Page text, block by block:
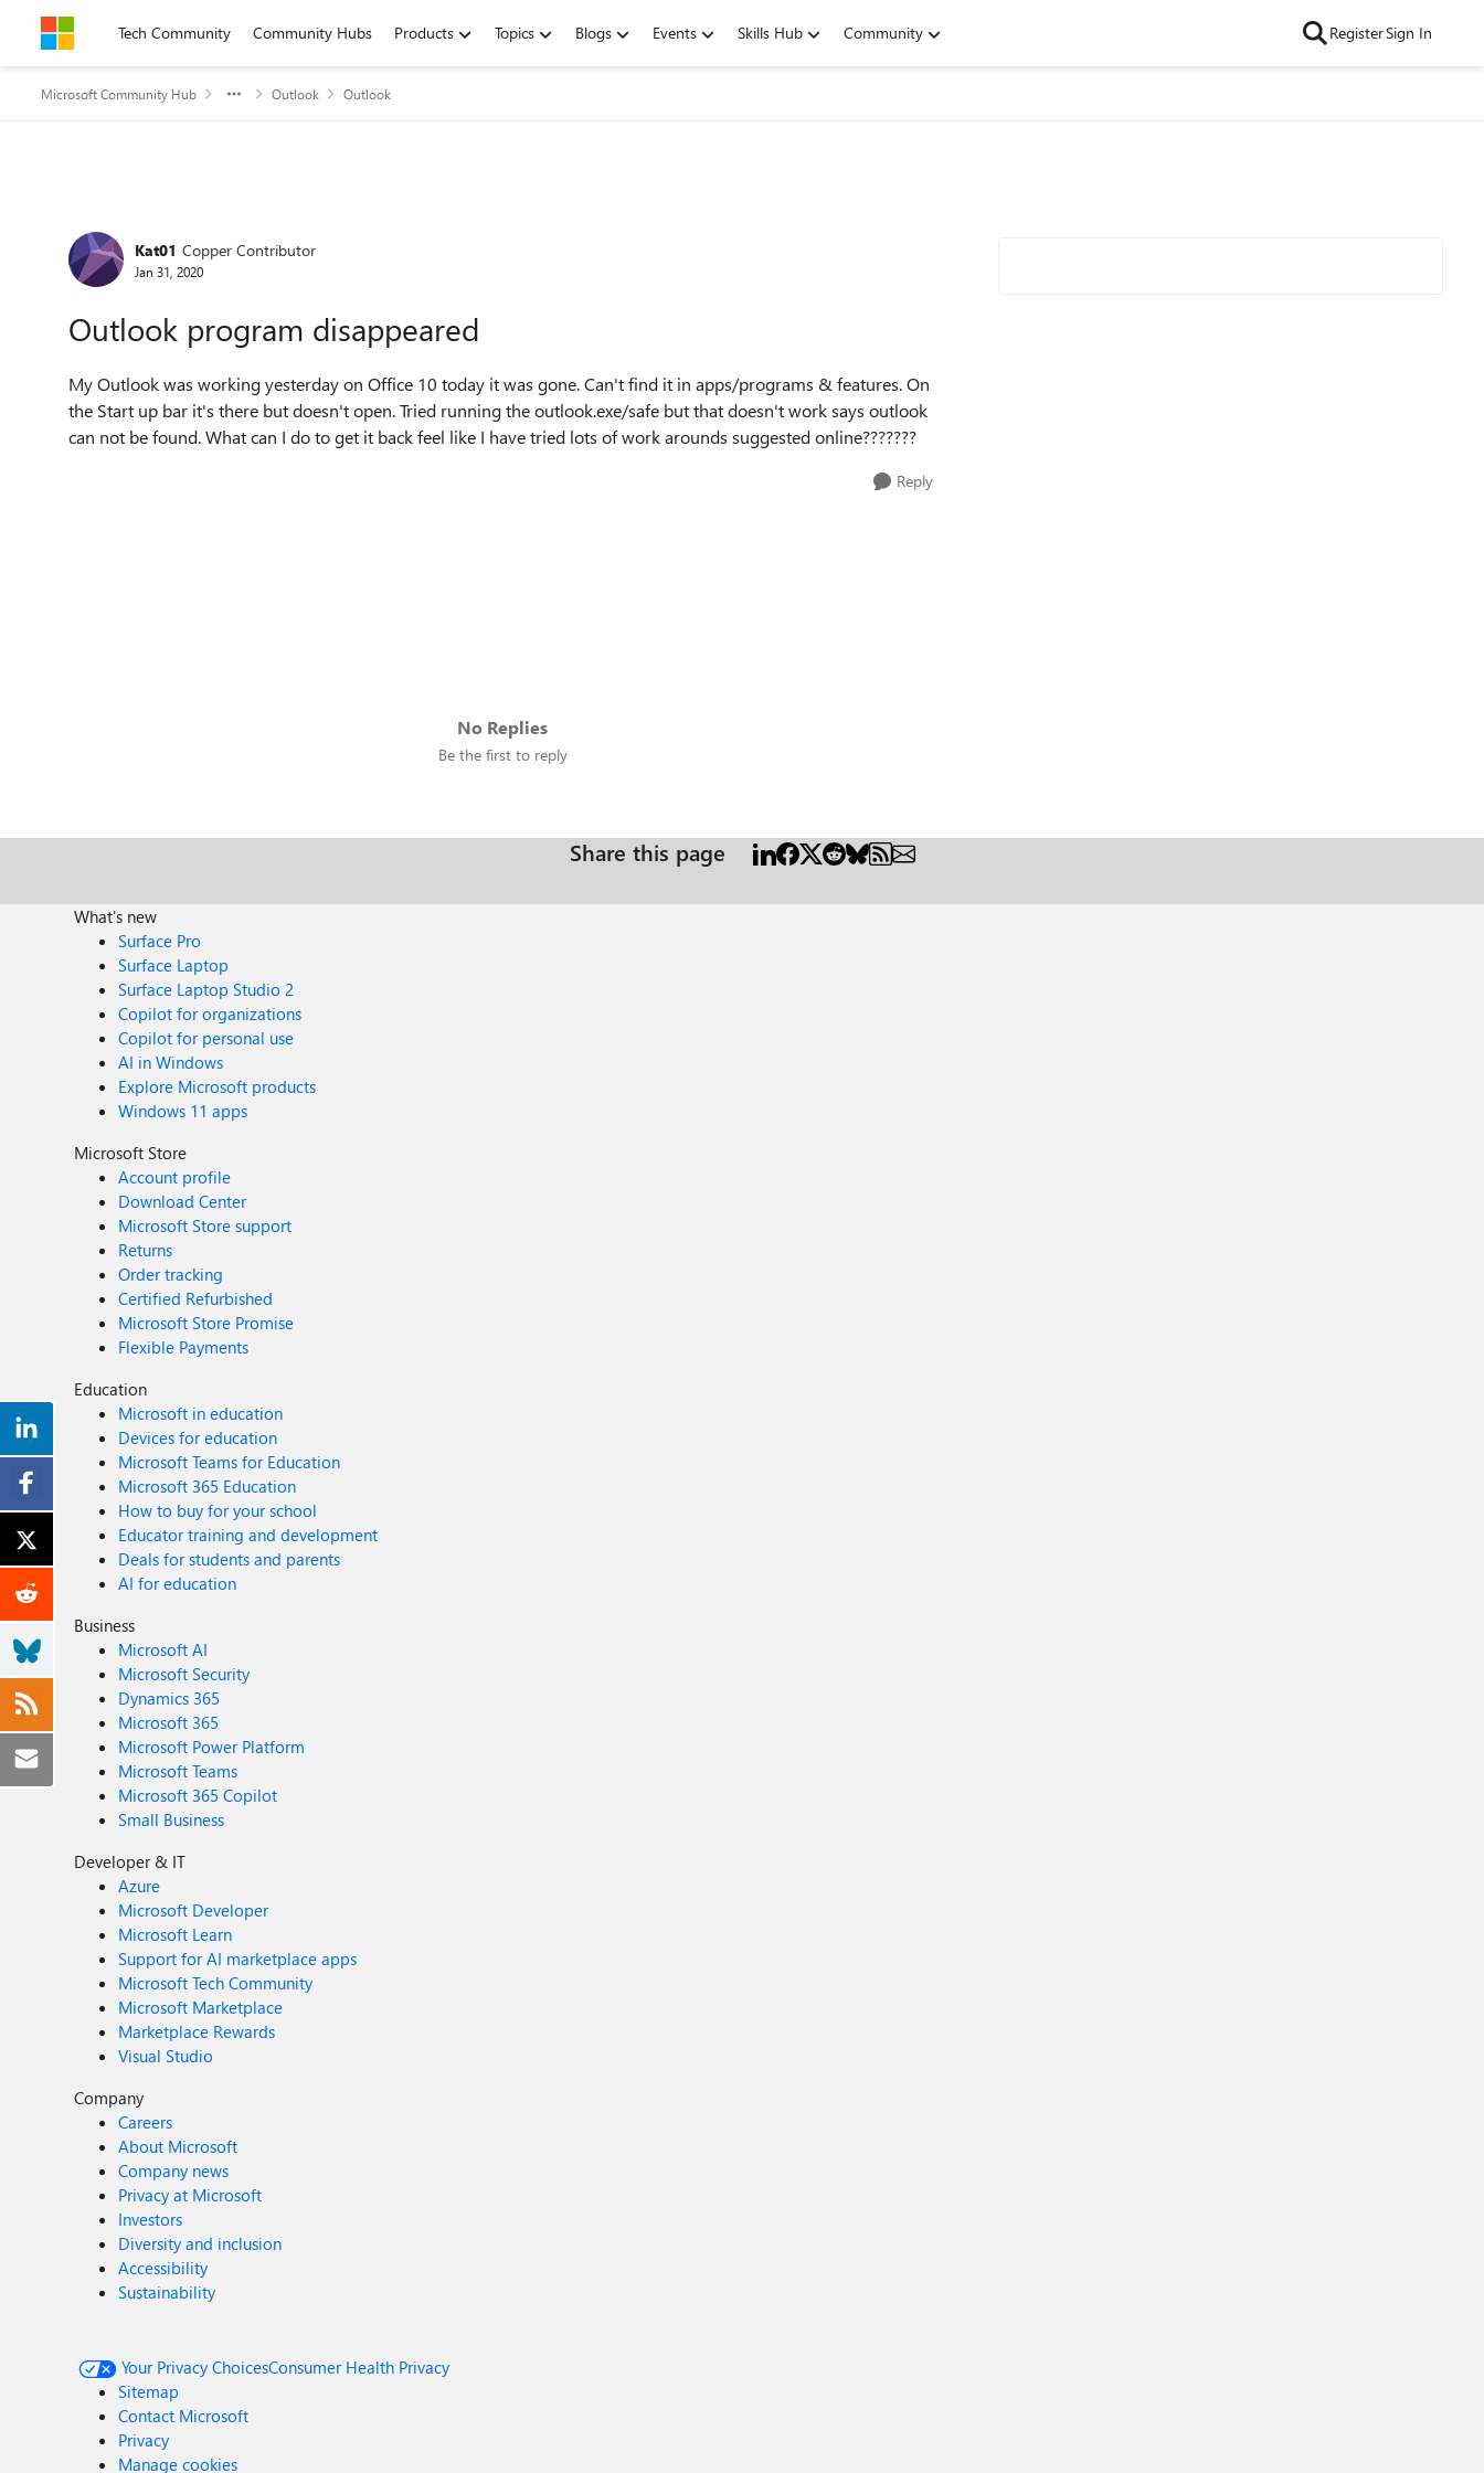
Skip to contentTech Community Community Hubs Products Topics Blogs Events Skills Hub Community RegisterSign In
Microsoft Community Hub Outlook Outlook
Forum Discussion
Kat01 Copper Contributor
Jan 31, 2020
Outlook program disappeared
My Outlook was working yesterday on Office 10 today it was gone. Can't find it in apps/programs & features. On
the Start up bar it's there but doesn't open. Tried running the outlook.exe/safe but that doesn't work says outlook
can not be found. What can I do to get it back feel like I have tried lots of work arounds suggested online???????
Reply
No Replies
Be the first to reply
Share this page
What's new
Surface Pro
Surface Laptop
Surface Laptop Studio 2
Copilot for organizations
Copilot for personal use
AI in Windows
Explore Microsoft products
Windows 11 apps
Microsoft Store
Account profile
Download Center
Microsoft Store support
Returns
Order tracking
Certified Refurbished
Microsoft Store Promise
Flexible Payments
Education
Microsoft in education
Devices for education
Microsoft Teams for Education
Microsoft 365 Education
How to buy for your school
Educator training and development
Deals for students and parents
AI for education
Business
Microsoft AI
Microsoft Security
Dynamics 365
Microsoft 365
Microsoft Power Platform
Microsoft Teams
Microsoft 365 Copilot
Small Business
Developer & IT
Azure
Microsoft Developer
Microsoft Learn
Support for AI marketplace apps
Microsoft Tech Community
Microsoft Marketplace
Marketplace Rewards
Visual Studio
Company
Careers
About Microsoft
Company news
Privacy at Microsoft
Investors
Diversity and inclusion
Accessibility
Sustainability
Your Privacy ChoicesConsumer Health Privacy
Sitemap
Contact Microsoft
Privacy
Manage cookies